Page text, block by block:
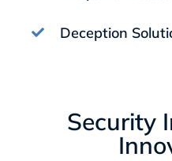
Deception
Security